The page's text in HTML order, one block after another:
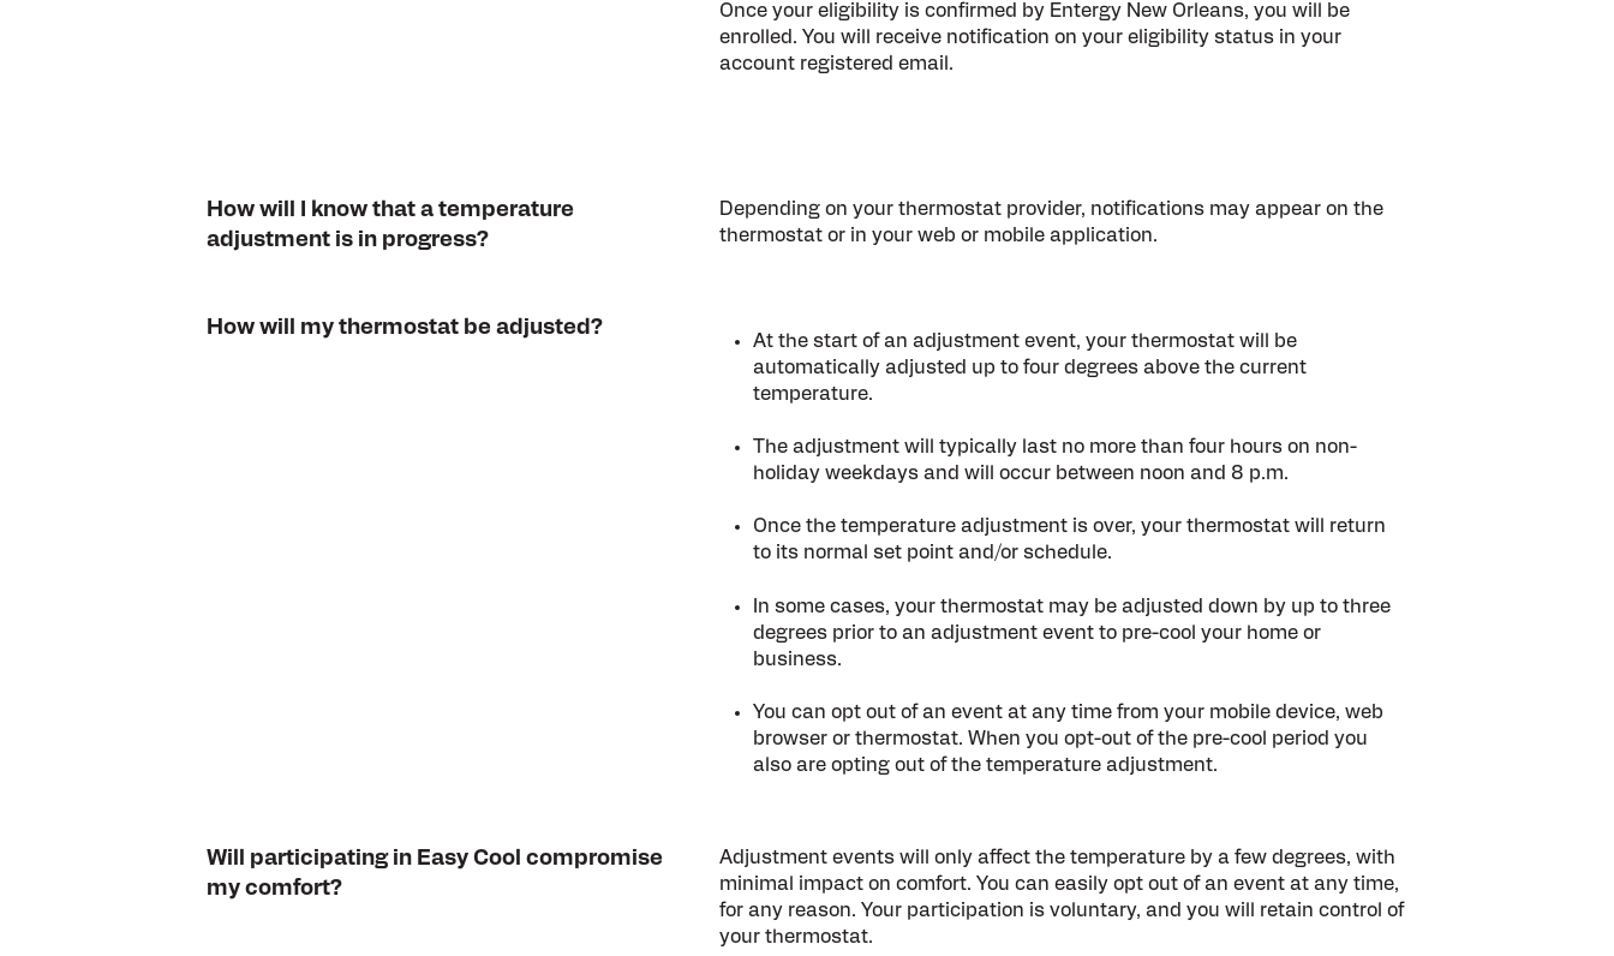
Once your eligibility is confirmed by Entergy New Orleans, you will be
enrolled. You will receive notification on your eligibility status in your
account registered email.
How will I know that a temperature
adjustment is in progress?
Depending on your thermostat provider, notifications may appear on the
thermostat or in your web or mobile application.
How will my thermostat be adjusted?
At the start of an adjustment event, your thermostat will be
automatically adjusted up to four degrees above the current
temperature.
The adjustment will typically last no more than four hours on non-
holiday weekdays and will occur between noon and 8 p.m.
Once the temperature adjustment is over, your thermostat will return
to its normal set point and/or schedule.
In some cases, your thermostat may be adjusted down by up to three
degrees prior to an adjustment event to pre-cool your home or
business.
You can opt out of an event at any time from your mobile device, web
browser or thermostat. When you opt-out of the pre-cool period you
also are opting out of the temperature adjustment.
Will participating in Easy Cool compromise
my comfort?
Adjustment events will only affect the temperature by a few degrees, with
minimal impact on comfort. You can easily opt out of an event at any time,
for any reason. Your participation is voluntary, and you will retain control of
your thermostat.